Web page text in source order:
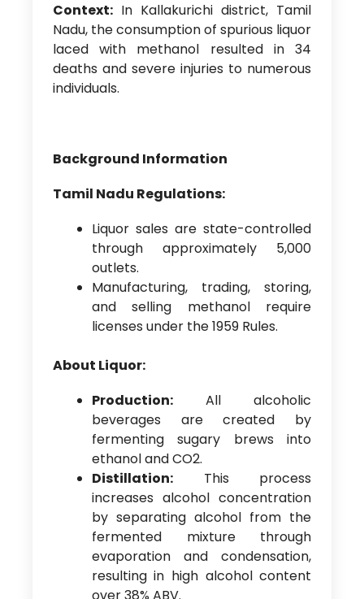
Context:In Kallakurichi district, Tamil
Nadu, the consumption of spurious liquor
laced with methanol resulted in 34
deaths and severe injuries to numerous
individuals.
Background Information
Tamil Nadu Regulations:
Liquor sales are state-controlled
through approximately 5,000
outlets.
Manufacturing, trading, storing,
and selling methanol require
licenses under the 1959 Rules.
About Liquor:
Production:All alcoholic
beverages are created by
fermenting sugary brews into
ethanol and CO2.
Distillation:This process
increases alcohol concentration
by separating alcohol from the
fermented mixture through
evaporation and condensation,
resulting in high alcohol content